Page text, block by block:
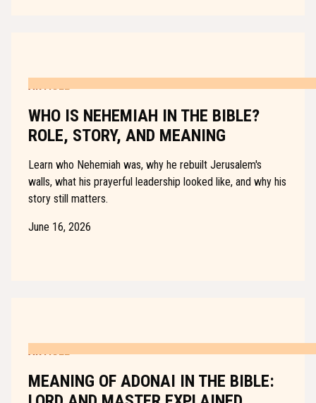
WHO IS NEHEMIAH IN THE BIBLE?
ROLE, STORY, AND MEANING
Learn who Nehemiah was, why he rebuilt Jerusalem's
walls, what his prayerful leadership looked like, and why his
story still matters.
June 16, 2026
MEANING OF ADONAI IN THE BIBLE: